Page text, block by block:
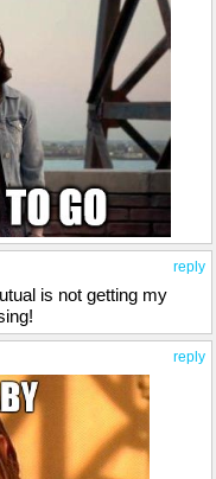
reply
is not getting my
reply